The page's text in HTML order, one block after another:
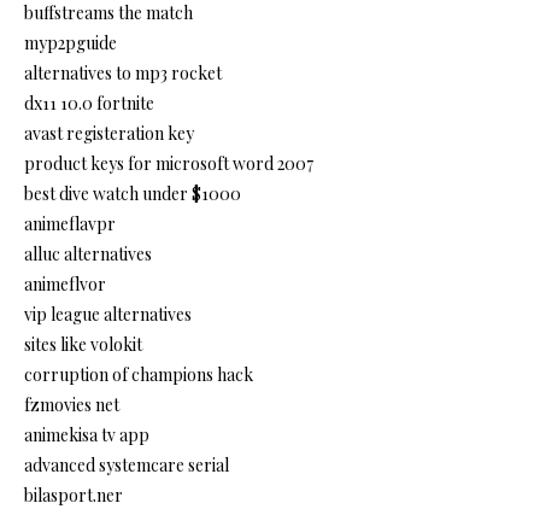
buffstreams the match
myp2pguide
alternatives to mp3 rocket
dx11 10.0 fortnite
avast registeration key
product keys for microsoft word 2007
best dive watch under $1000
animeflavpr
alluc alternatives
animeflvor
vip league alternatives
sites like volokit
corruption of champions hack
fzmovies net
animekisa tv app
advanced systemcare serial
bilasport.ner